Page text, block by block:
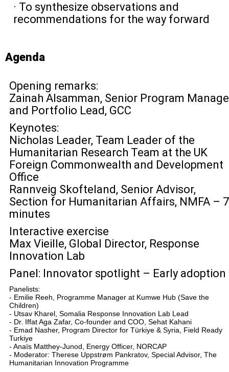
· To synthesize observations and
recommendations for the way forward
Agenda
Opening remarks:
Zainah Alsamman, Senior Program
and Portfolio Lead, GCC
Keynotes:
Nicholas Leader, Team Leader of the
Humanitarian Research Team at the UK
Foreign Commonwealth and Development
Office
Rannveig Skofteland, Senior Advisor,
Section for Humanitarian Affairs, NMFA – 7
minutes
Interactive exercise
Max Vieille, Global Director, Response
Innovation Lab
Panel: Innovator spotlight – Early adoption
Panelists:
- Emilie Reeh, Programme Manager at Kumwe Hub (Save the
Children)
- Utsav Kharel, Somalia Response Innovation Lab Lead
- Dr. Iffat Aga Zafar, Co-founder and COO, Sehat Kahani
- Emad Nasher, Program Director for Türkiye & Syria, Field Ready
Turkiye
- Anaïs Matthey-Junod, Energy Officer, NORCAP
- Moderator: Therese Uppstrøm Pankratov, Special Advisor, The
Humanitarian Innovation Programme